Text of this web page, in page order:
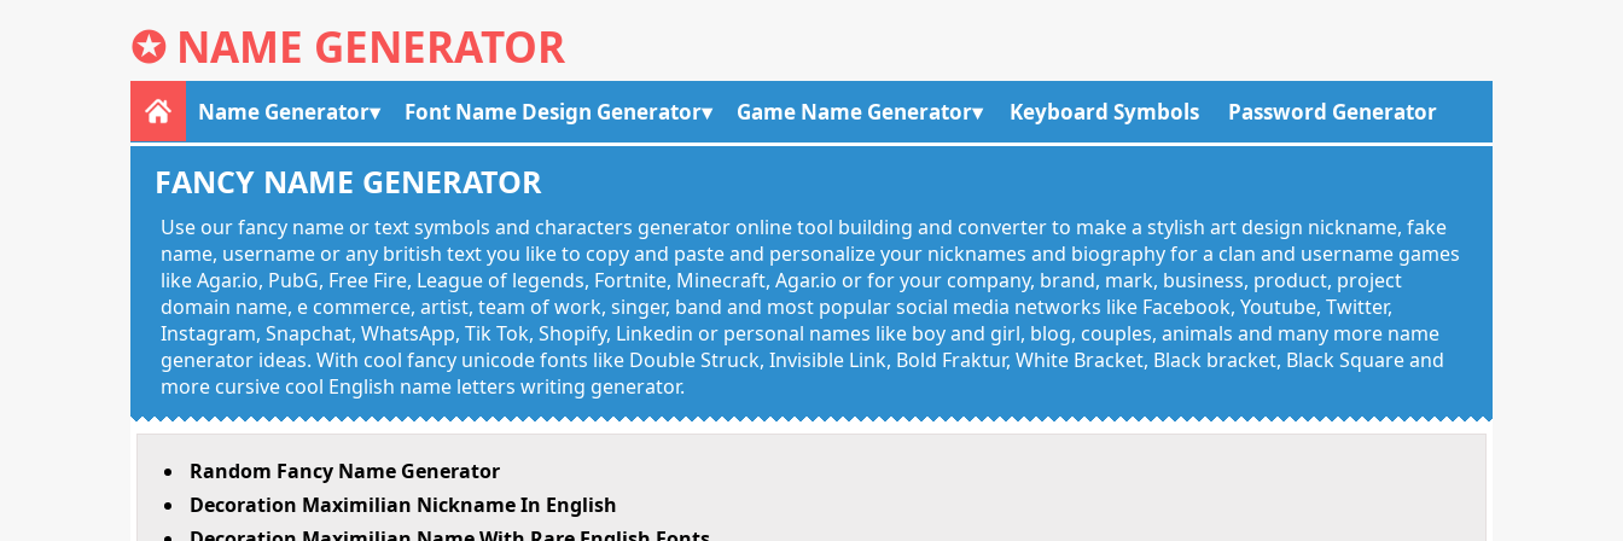
✪ NAME GENERATOR
Name Generator Font Name Design Generator Game Name Generator Keyboard Symbols Password Generator
FANCY NAME GENERATOR
Use our fancy name or text symbols and characters generator online tool building and converter to make a stylish art design nickname, fake
name, username or any british text you like to copy and paste and personalize your nicknames and biography for a clan and username games
like Agar.io, PubG, Free Fire, League of legends, Fortnite, Minecraft, Agar.io or for your company, brand, mark, business, product, project
domain name, e commerce, artist, team of work, singer, band and most popular social media networks like Facebook, Youtube, Twitter,
Instagram, Snapchat, WhatsApp, Tik Tok, Shopify, Linkedin or personal names like boy and girl, blog, couples, animals and many more name
generator ideas. With cool fancy unicode fonts like Double Struck, Invisible Link, Bold Fraktur, White Bracket, Black bracket, Black Square and
more cursive cool English name letters writing generator.
Random Fancy Name Generator
Decoration Maximilian Nickname In English